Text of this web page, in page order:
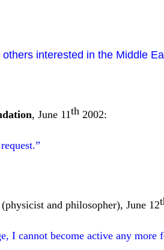
interested in the Middle
, June 11th 2002:
(physicist and philosopher), June 12
I cannot become active any more